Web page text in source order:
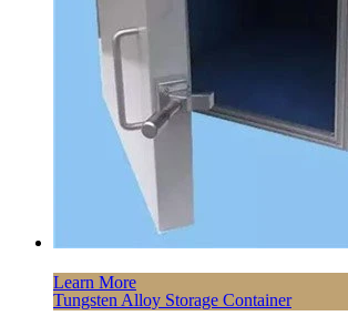
Learn More
Tungsten Alloy Storage Container